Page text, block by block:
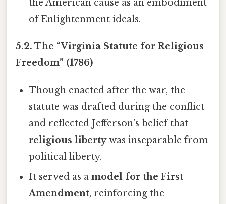
the American cause as an embodiment
of Enlightenment ideals.
5.2. The “Virginia Statute for Religious
Freedom” (1786)
Though enacted after the war, the
statute was drafted during the conflict
and reflected Jefferson’s belief that
religious libertywas inseparable from
political liberty.
It served as amodel for the First
Amendment, reinforcing the